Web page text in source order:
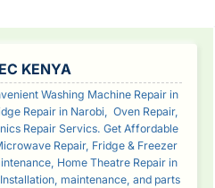
KENYA
Washing Machine Repair in
Repair in Narobi, Oven Repair,
Repair Servics. Get Affordable
Repair, Fridge & Freezer
Home Theatre Repair in
maintenance, and parts